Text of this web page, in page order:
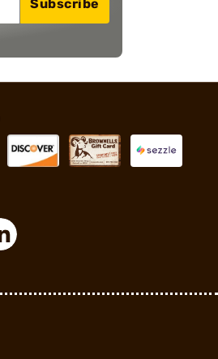
Subscribe